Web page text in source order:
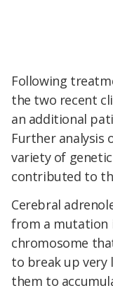
Following
the two recent
an additional
Further analysis
variety of
contributed to
Cerebral
from a mutation
chromosome
to break up very
them to